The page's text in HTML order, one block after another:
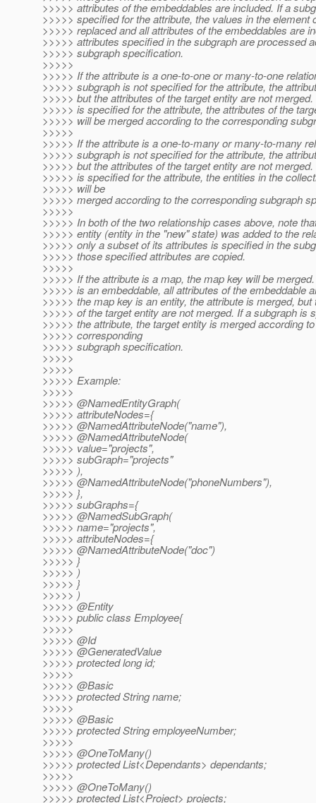
>>>>> attributes of the embeddables are included. If a
>>>>> specified for the attribute, the values in the element
>>>>> replaced and all attributes of the embeddables are
>>>>> attributes specified in the subgraph are processed
>>>>> subgraph specification.
>>>>>
>>>>> If the attribute is a one-to-one or many-to-one
>>>>> subgraph is not specified for the attribute, the
>>>>> but the attributes of the target entity are not
>>>>> is specified for the attribute, the attributes of the
>>>>> will be merged according to the corresponding
>>>>>
>>>>> If the attribute is a one-to-many or many-to-many
>>>>> subgraph is not specified for the attribute, the
>>>>> but the attributes of the target entity are not
>>>>> is specified for the attribute, the entities in the
>>>>> will be
>>>>> merged according to the corresponding subgraph
>>>>>
>>>>> In both of the two relationship cases above, note
>>>>> entity (entity in the "new" state) was added to the
>>>>> only a subset of its attributes is specified in the
>>>>> those specified attributes are copied.
>>>>>
>>>>> If the attribute is a map, the map key will be
>>>>> is an embeddable, all attributes of the embeddable
>>>>> the map key is an entity, the attribute is merged, but
>>>>> of the target entity are not merged. If a subgraph is
>>>>> the attribute, the target entity is merged according
>>>>> corresponding
>>>>> subgraph specification.
>>>>>
>>>>>
>>>>> Example:
>>>>>
>>>>> @NamedEntityGraph(
>>>>> attributeNodes={
>>>>> @NamedAttributeNode("name"),
>>>>> @NamedAttributeNode(
>>>>> value="projects",
>>>>> subGraph="projects"
>>>>> ),
>>>>> @NamedAttributeNode("phoneNumbers"),
>>>>> },
>>>>> subGraphs={
>>>>> @NamedSubGraph(
>>>>> name="projects",
>>>>> attributeNodes={
>>>>> @NamedAttributeNode("doc")
>>>>> }
>>>>> )
>>>>> }
>>>>> )
>>>>> @Entity
>>>>> public class Employee{
>>>>>
>>>>> @Id
>>>>> @GeneratedValue
>>>>> protected long id;
>>>>>
>>>>> @Basic
>>>>> protected String name;
>>>>>
>>>>> @Basic
>>>>> protected String employeeNumber;
>>>>>
>>>>> @OneToMany()
>>>>> protected List<Dependants> dependants;
>>>>>
>>>>> @OneToMany()
>>>>> protected List<Project> projects;